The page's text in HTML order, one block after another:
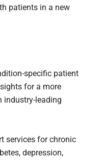
patients in a new
specific patient
for a more
industry-leading
services for chronic
depression,